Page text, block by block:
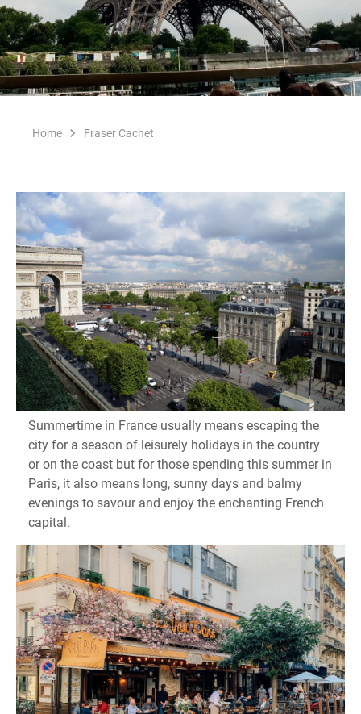
Home Fraser Cachet
Summertime in France usually means escaping the
city for a season of leisurely holidays in the country
or on the coast but for those spending this summer in
Paris, it also means long, sunny days and balmy
evenings to savour and enjoy the enchanting French
capital.